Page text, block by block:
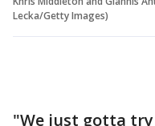
Lecka/Getty Images)
"We just gotta